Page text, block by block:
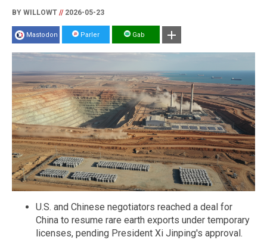
BY WILLOWT //2026-05-23
Mastodon Parler Gab
U.S. and Chinese negotiators reached a deal for
China to resume rare earth exports under temporary
licenses, pending President Xi Jinping's approval.